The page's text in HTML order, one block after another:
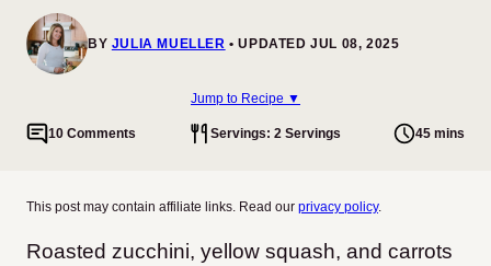
BY JULIA MUELLER UPDATED JUL 08, 2025
Jump to Recipe ▼
10 Comments Servings: 2 Servings 45 mins
This post may contain affiliate links. Read our privacy policy.
Roasted zucchini, yellow squash, and carrots